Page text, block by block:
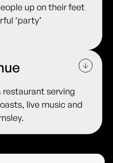
up on their feet
‘party’
restaurant serving
live music and